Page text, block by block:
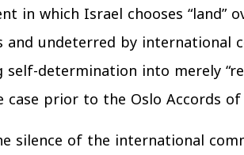
which Israel chooses “land”
undeterred by international
determination into merely
case prior to the Oslo Accords of
silence of the international